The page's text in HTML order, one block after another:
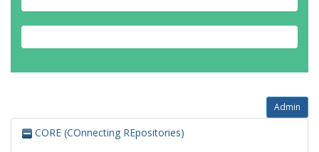
Admin
CORE (COnnecting REpositories)